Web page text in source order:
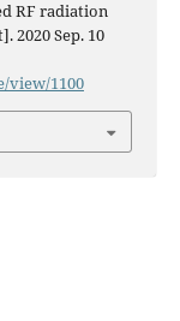
RF radiation
2020 Sep. 10
view/1100